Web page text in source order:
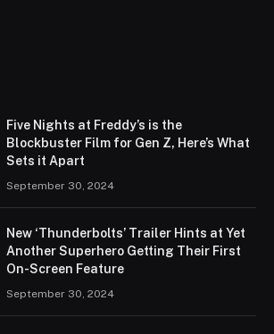
Five Nights at Freddy’s is the
Blockbuster Film for Gen Z, Here’s What
Sets it Apart
September 30, 2024
New ‘Thunderbolts’ Trailer Hints at Yet
Another Superhero Getting Their First
On-Screen Feature
September 30, 2024